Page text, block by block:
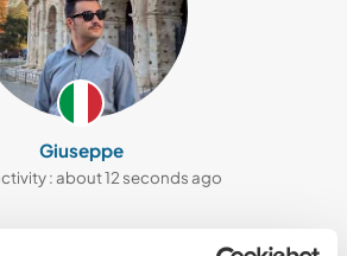
Giuseppe
: about 12 seconds ago